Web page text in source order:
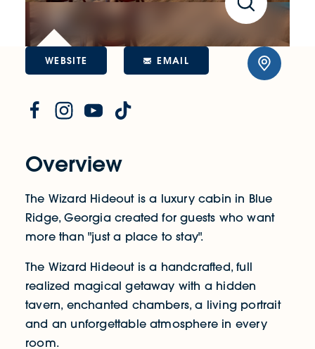
Overview
The Wizard Hideout is a luxury cabin in Blue
Ridge, Georgia created for guests who want
more than "just a place to stay".
The Wizard Hideout is a handcrafted, full
realized magical getaway with a hidden
tavern, enchanted chambers, a living portrait
and an unforgettable atmosphere in every
room.
WEBSITE EMAIL